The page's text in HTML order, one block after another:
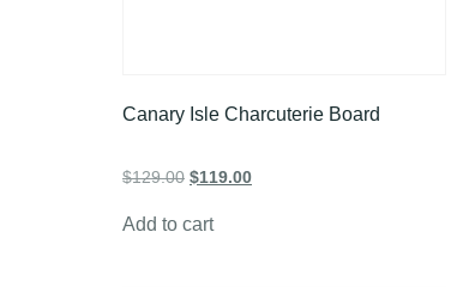
Canary Isle Charcuterie Board
$129.00 $119.00
Add to cart